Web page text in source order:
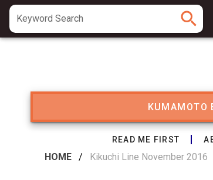
Keyword Search search
KUMAMOTO
READ ME FIRST
HOME / Kikuchi Line November 2016